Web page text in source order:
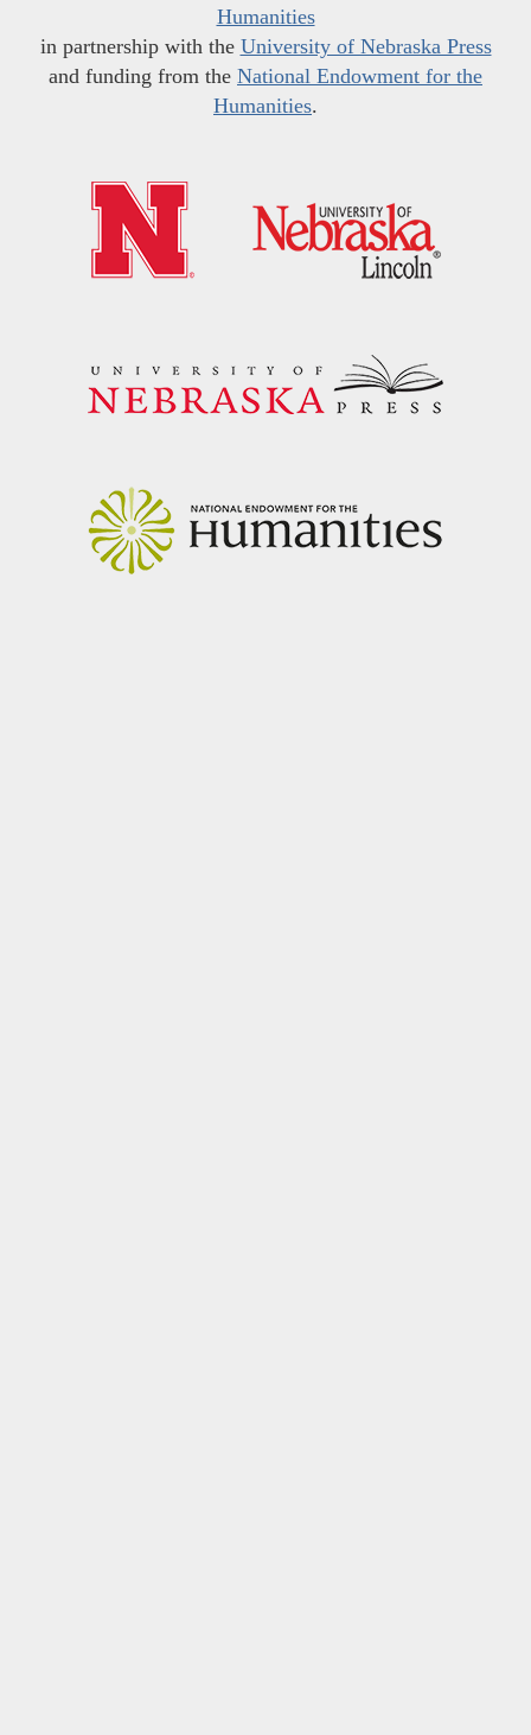
Humanities
in partnership with the University of Nebraska Press
and funding from the National Endowment for the
Humanities.